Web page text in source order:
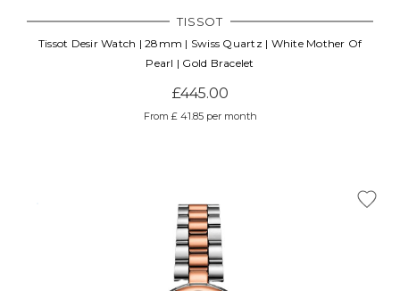
TISSOT
Tissot Desir Watch | 28mm | Swiss Quartz | White Mother Of
Pearl | Gold Bracelet
£445.00
From £ 41.85 per month